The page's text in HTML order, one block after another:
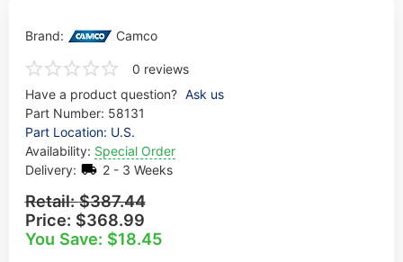
Brand: Camco
0 reviews
Have a product question? Ask us
Part Number: 58131
Part Location: U.S.
Availability: Special Order
Delivery:
2 - 3 Weeks
Retail:$387.44
Price: $368.99
You Save: $18.45